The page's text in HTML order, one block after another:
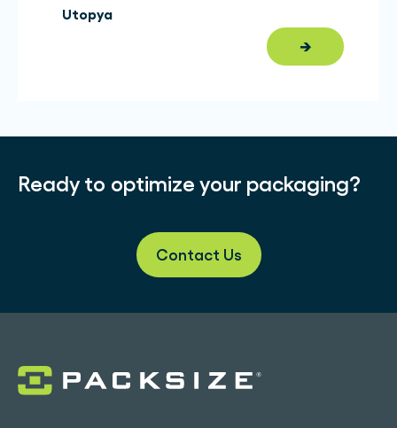
Utopya
→
Ready to optimize your packaging?
Contact Us